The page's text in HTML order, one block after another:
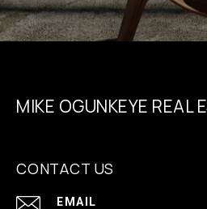
MIKE OGUNKEYE REAL
CONTACT US
EMAIL